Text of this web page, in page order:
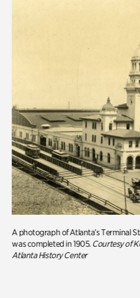
A photograph of Atlanta’s Terminal
was completed in 1905. Courtesy of
Atlanta History Center